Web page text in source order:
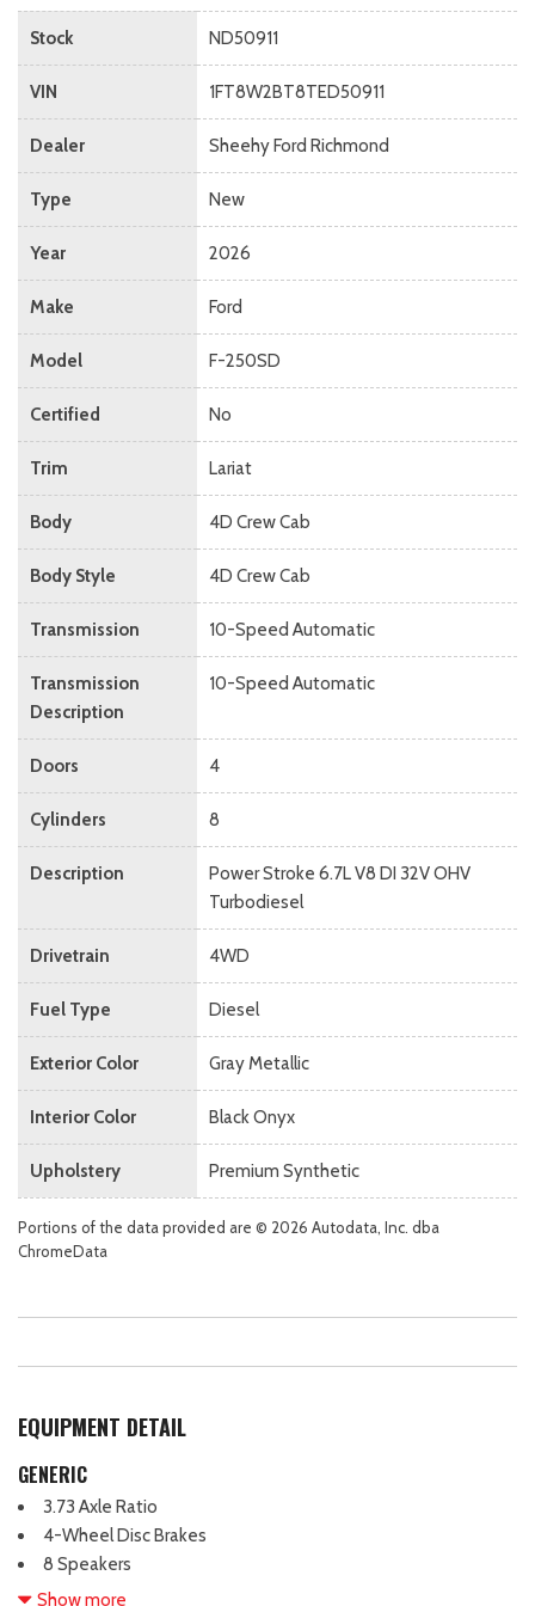
Stock ND50911
VIN 1FT8W2BT8TED50911
Dealer Sheehy Ford Richmond
Type New
Year 2026
Make Ford
Model F-250SD
Certified No
Trim Lariat
Body 4D Crew Cab
Body Style 4D Crew Cab
Transmission 10-Speed Automatic
Transmission
Description
10-Speed Automatic
Doors 4
Cylinders 8
Description
Power Stroke 6.7L V8 DI 32V OHV
Turbodiesel
Drivetrain 4WD
Fuel Type Diesel
Exterior Color Gray Metallic
Interior Color Black Onyx
Upholstery Premium Synthetic
Portions of the data provided are © 2026 Autodata, Inc. dba
ChromeData
EQUIPMENT DETAIL
GENERIC
3.73 Axle Ratio
4-Wheel Disc Brakes
8 Speakers
ABS brakes
Show more